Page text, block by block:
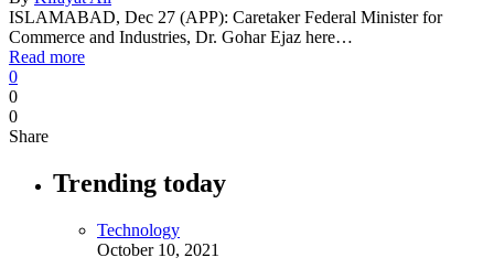
ISLAMABAD, Dec 27 (APP): Caretaker Federal Minister for
Commerce and Industries, Dr. Gohar Ejaz here…
Read more
0
0
0
Share
Trending today
Technology
October 10, 2021